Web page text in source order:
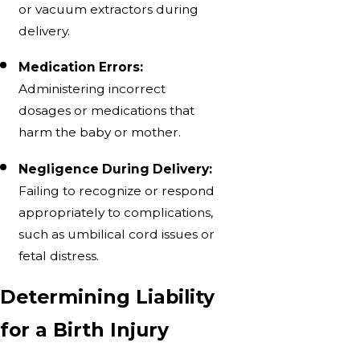
or vacuum extractors during
delivery.
Medication Errors:
Administering incorrect
dosages or medications that
harm the baby or mother.
Negligence During Delivery:
Failing to recognize or respond
appropriately to complications,
such as umbilical cord issues or
fetal distress.
Determining Liability
for a Birth Injury